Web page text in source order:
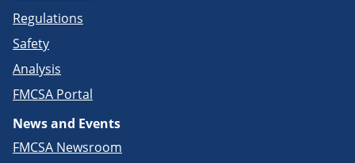
Regulations
Safety
Analysis
FMCSA Portal
News and Events
FMCSA Newsroom